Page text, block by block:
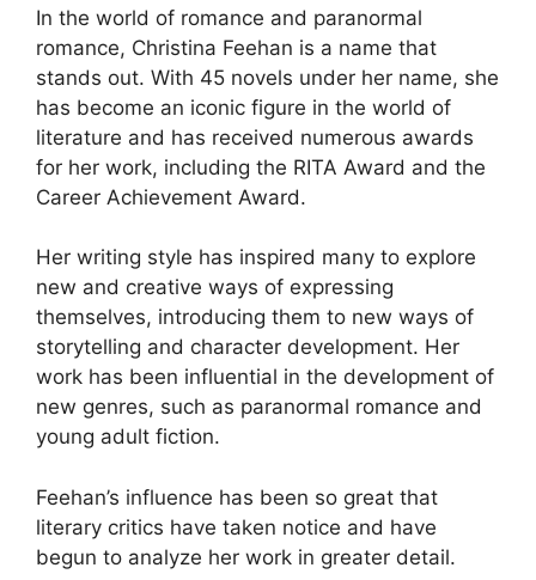
In the world of romance and paranormal
romance, Christina Feehan is a name that
stands out. With 45 novels under her name, she
has become an iconic figure in the world of
literature and has received numerous awards
for her work, including the RITA Award and the
Career Achievement Award.
Her writing style has inspired many to explore
new and creative ways of expressing
themselves, introducing them to new ways of
storytelling and character development. Her
work has been influential in the development of
new genres, such as paranormal romance and
young adult fiction.
Feehan’s influence has been so great that
literary critics have taken notice and have
begun to analyze her work in greater detail.